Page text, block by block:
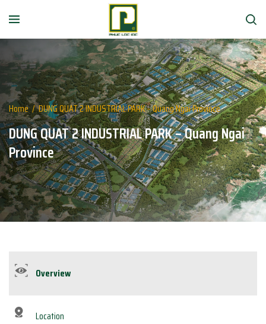
Home/DUNG QUAT 2 INDUSTRIAL PARK – Quang Ngai Province
DUNG QUAT 2 INDUSTRIAL PARK – Quang Ngai
Province
Overview
Location